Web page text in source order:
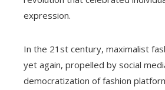
expression.
In the 21st century, maximalist
yet again, propelled by social
democratization of fashion